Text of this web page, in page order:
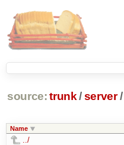
source: trunk /server /
Name
../